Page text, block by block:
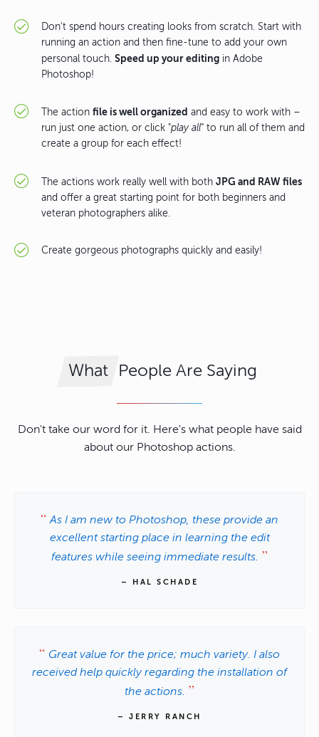
Don't spend hours creating looks from scratch. Start with
running an action and then fine-tune to add your own
personal touch. Speed up your editingin Adobe
Photoshop!
The action file is well organized and easy to work with –
run just one action, or click "play all" to run all of them and
create a group for each effect!
The actions work really well with both JPG and RAW files
and offer a great starting point for both beginners and
veteran photographers alike.
Create gorgeous photographs quickly and easily!
What People Are Saying
Don't take our word for it. Here's what people have said
about our Photoshop actions.
As I am new to Photoshop, these provide an
excellent starting place in learning the edit
features while seeing immediate results.
– HAL SCHADE
Great value for the price; much variety. I also
received help quickly regarding the installation of
the actions.
– JERRY RANCH